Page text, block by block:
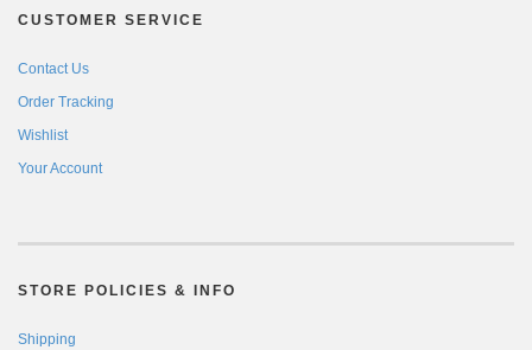
CUSTOMER SERVICE
Contact Us
Order Tracking
Wishlist
Your Account
STORE POLICIES & INFO
Shipping